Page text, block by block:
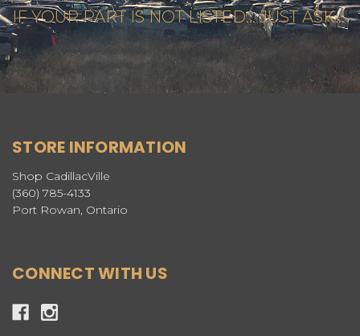
IF YOUR PART IS NOT LISTED... JUST ASK...
STORE INFORMATION
Shop CadillacVille
(360) 785-4133
Port Rowan, Ontario
CONNECT WITH US